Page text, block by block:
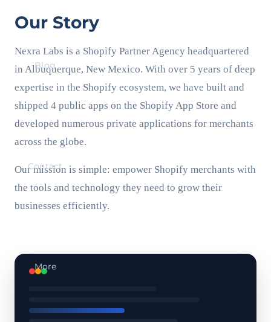
Blog
Contact
More
Our Story
Nexra Labs is a Shopify Partner Agency headquartered
in Albuquerque, New Mexico. With over 5 years of deep
expertise in the Shopify ecosystem, we have built and
shipped 4 public apps on the Shopify App Store and
developed numerous private applications for merchants
across the globe.
Our mission is simple: empower Shopify merchants with
the tools and technology they need to grow their
businesses efficiently.